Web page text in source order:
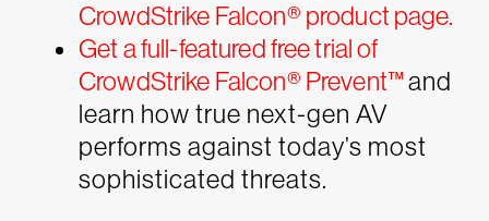
CrowdStrike Falcon® product page.
Get a full-featured free trial of
CrowdStrike Falcon® Prevent™and
learn how true next-gen AV
performs against today’s most
sophisticated threats.